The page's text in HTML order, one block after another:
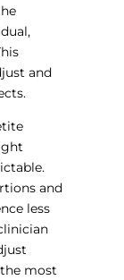
and
and
less
most